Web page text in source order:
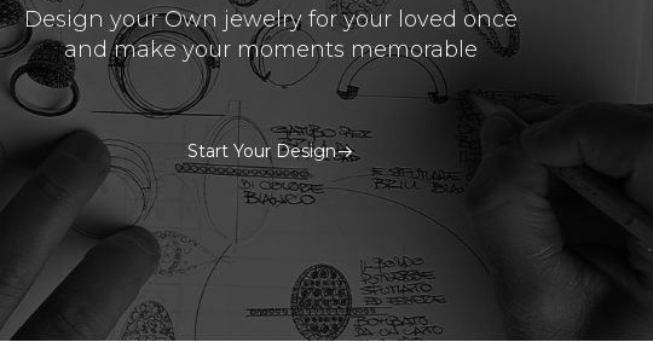
Design your Own jewelry for your loved once
and make your moments memorable
Start Your Design